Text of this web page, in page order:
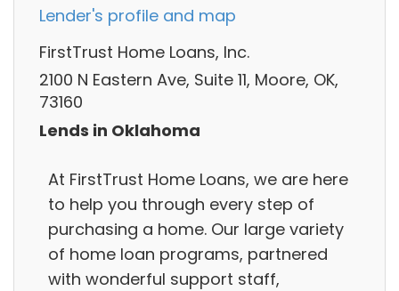
Lender's profile and map
FirstTrust Home Loans, Inc.
2100 N Eastern Ave, Suite 11, Moore, OK,
73160
Lends in Oklahoma
At FirstTrust Home Loans, we are here
to help you through every step of
purchasing a home. Our large variety
of home loan programs, partnered
with wonderful support staff,